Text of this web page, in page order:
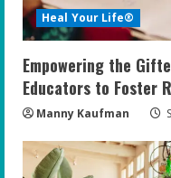
Heal Your Life®
Empowering the
Educators to Foster
Manny Kaufman